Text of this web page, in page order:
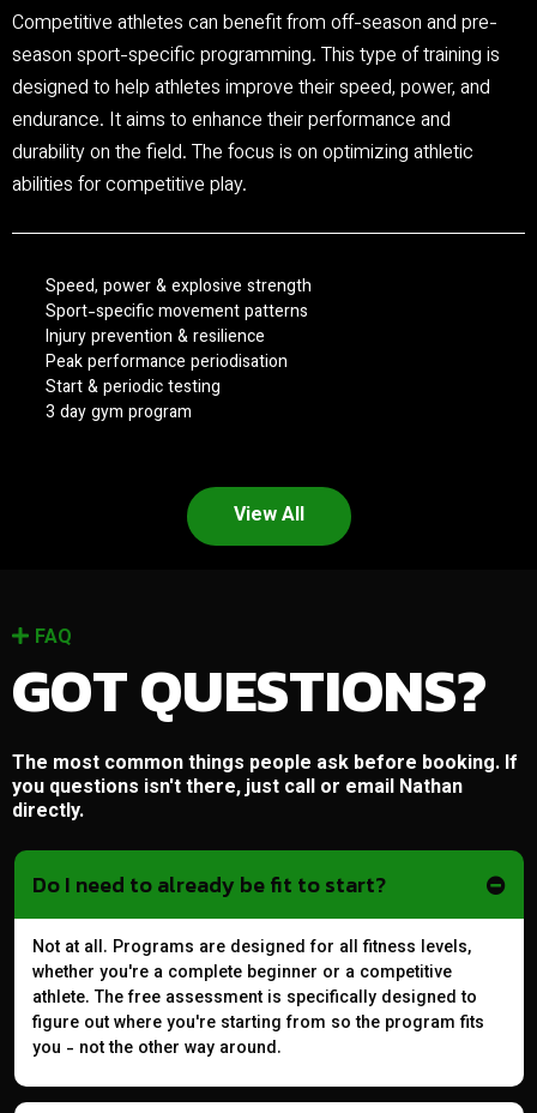
Competitive athletes can benefit from off-season and pre-
season sport-specific programming. This type of training is
designed to help athletes improve their speed, power, and
endurance. It aims to enhance their performance and
durability on the field. The focus is on optimizing athletic
abilities for competitive play.
Speed, power & explosive strength
Sport-specific movement patterns
Injury prevention & resilience
Peak performance periodisation
Start & periodic testing
3 day gym program
View All
FAQ
GOT QUESTIONS?
The most common things people ask before booking. If
you questions isn't there, just call or email Nathan
directly.
Do I need to already be fit to start?
Not at all. Programs are designed for all fitness levels,
whether you're a complete beginner or a competitive
athlete. The free assessment is specifically designed to
figure out where you're starting from so the program fits
you - not the other way around.